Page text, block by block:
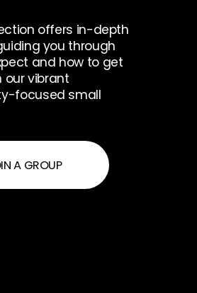
offers in-depth
you through
and how to get
our vibrant
focused small
A GROUP